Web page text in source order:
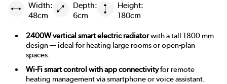
Width:
48cm
Depth:
6cm
Height:
180cm
2400W vertical smart electric radiatorwith a tall 1800 mm
design — ideal for heating large rooms or open-plan
spaces.
Wi-Fi smart control with app connectivityfor remote
heating management via smartphone or voice assistant.